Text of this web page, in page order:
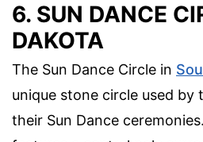
6. SUN DANCE
DAKOTA
The Sun Dance Circle in
unique stone circle used by
their Sun Dance